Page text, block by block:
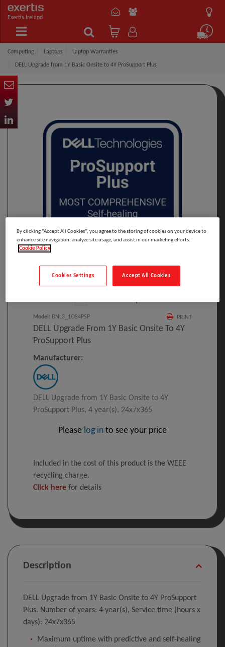
Exertis Ireland
Computing Laptops Laptop Warranties
DELL Upgrade from 1Y Basic Onsite to 4Y ProSupport Plus
Click to Open expanded view
PRINT
Model : DNL3_1OS4PSP
DELL Upgrade From 1Y Basic Onsite To 4Y
ProSupport Plus
Manufacturer:
DELL Upgrade from 1Y Basic Onsite to 4Y
ProSupport Plus, 4 year(s), 24x7x365
Please log in to see your price
Included in the cost of this product is the WEEE
recycling charge.
Click here for details
Description
DELL Upgrade from 1Y Basic Onsite to 4Y ProSupport
Plus. Number of years: 4 year(s), Service time (hours x
days): 24x7x365
Maximum uptime with predictive and self‑healing
By clicking “Accept All Cookies”, you agree to the storing of cookies on your device to
enhance site navigation, analyze site usage, and assist in our marketing efforts.
Cookie Policy
Accept All Cookies
Cookies Settings